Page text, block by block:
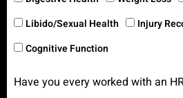
Libido/Sexual Health
Injury
Cognitive Function
Have you every worked with an